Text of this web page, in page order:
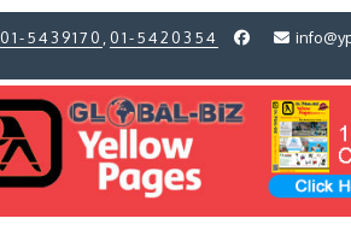
01-5439170 01-5420354